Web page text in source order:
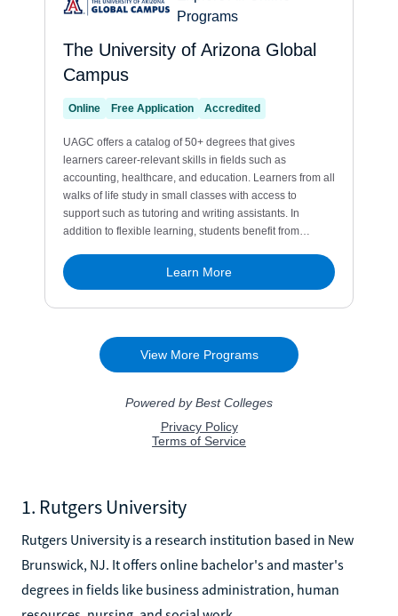
1. Rutgers University
Rutgers University is a research institution based in New
Brunswick, NJ. It offers online bachelor's and master's
degrees in fields like business administration, human